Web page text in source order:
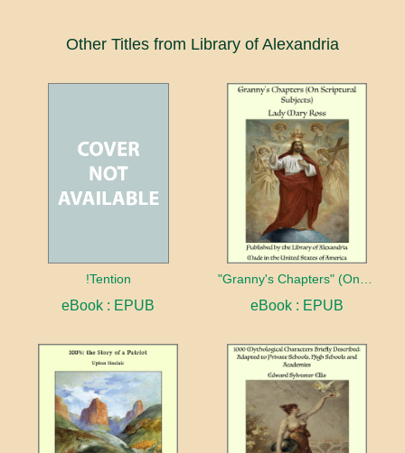
Other Titles from Library of Alexandria
!Tention
eBook : EPUB eBook : EPUB